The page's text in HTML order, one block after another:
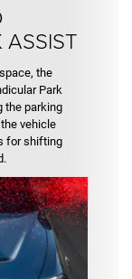
ASSIST
the
Park
the parking
vehicle
for shifting